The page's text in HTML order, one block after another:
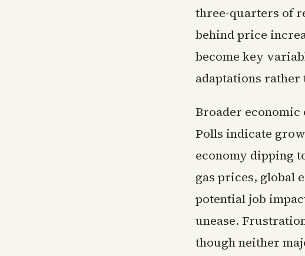
three-quarters of
behind price
become key
adaptations rather
Broader
Polls indicate
economy dipping
gas prices, global
potential job
unease.
though neither